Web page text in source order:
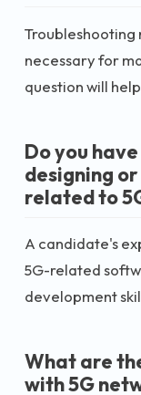
Troubleshooting
necessary for
question will
Do you
designing
related to
A candidate's
5G-related
development
What are
with 5G